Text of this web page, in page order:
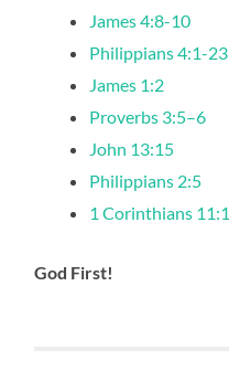
James 4:8-10
Philippians 4:1-23
James 1:2
Proverbs 3:5–6
John 13:15
Philippians 2:5
1 Corinthians 11:1
God First!